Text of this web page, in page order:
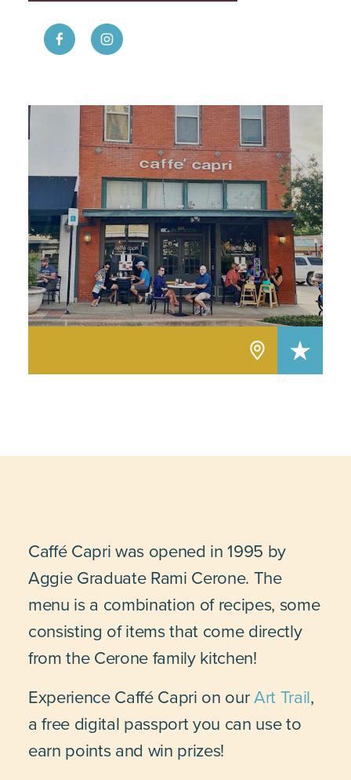
Caffé Capri was opened in 1995 by
Aggie Graduate Rami Cerone. The
menu is a combination of recipes, some
consisting of items that come directly
from the Cerone family kitchen!
Experience Caffé Capri on ourArt Trail,
a free digital passport you can use to
earn points and win prizes!